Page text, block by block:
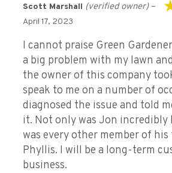
Scott Marshall (verified owner) –
April 17, 2023
I cannot praise Green
a big problem with my lawn
the owner of this company
speak to me on a number of
diagnosed the issue and told
it. Not only was Jon
was every other member of
Phyllis. I will be a long-term
business.